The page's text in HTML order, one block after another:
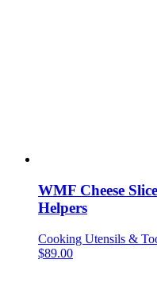
WMF Cheese
Helpers
Cooking Utensils &
$89.00